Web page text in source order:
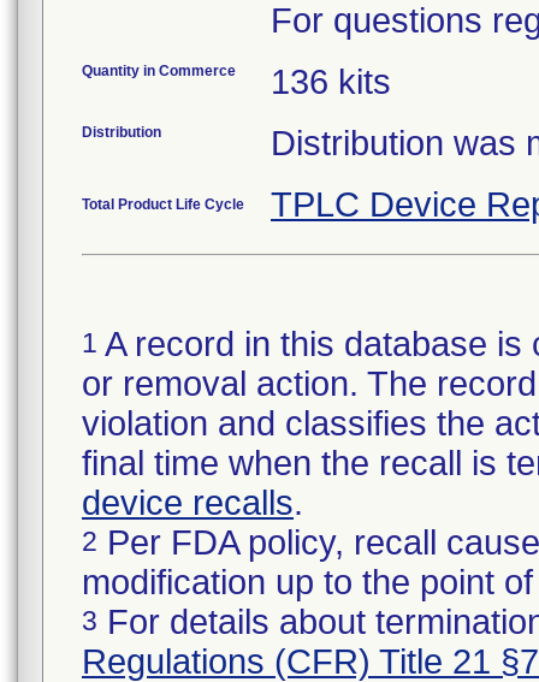
For questions
Quantity in Commerce 136 kits
Distribution Distribution was
Total Product Life Cycle TPLC Device
1 A record in this database
or removal action. The
violation and classifies the
final time when the recall is
device recalls.
2 Per FDA policy, recall
modification up to the point
3 For details about
Regulations (CFR) Title 21